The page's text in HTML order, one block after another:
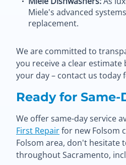
Miele's advanced
replacement.
We are committed to
you receive a clear
your day – contact us today
Ready for
We offer same-day service
First Repairfor new Folsom
Folsom area, don't hesitate
throughout Sacramento,